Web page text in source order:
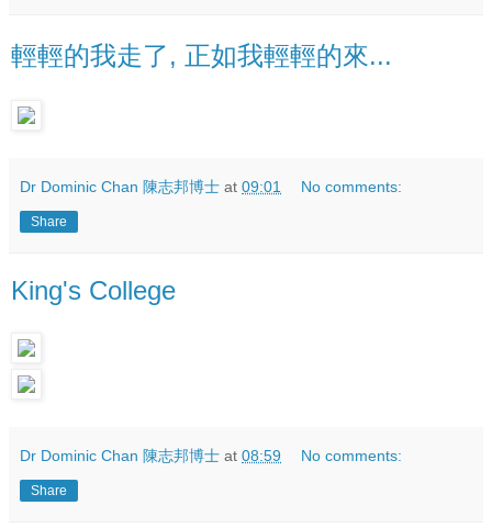
輕輕的我走了, 正如我輕輕的來...
Dr Dominic Chan 陳志邦博士 at 09:01 No comments:
Share
King's College
Dr Dominic Chan 陳志邦博士 at 08:59 No comments:
Share